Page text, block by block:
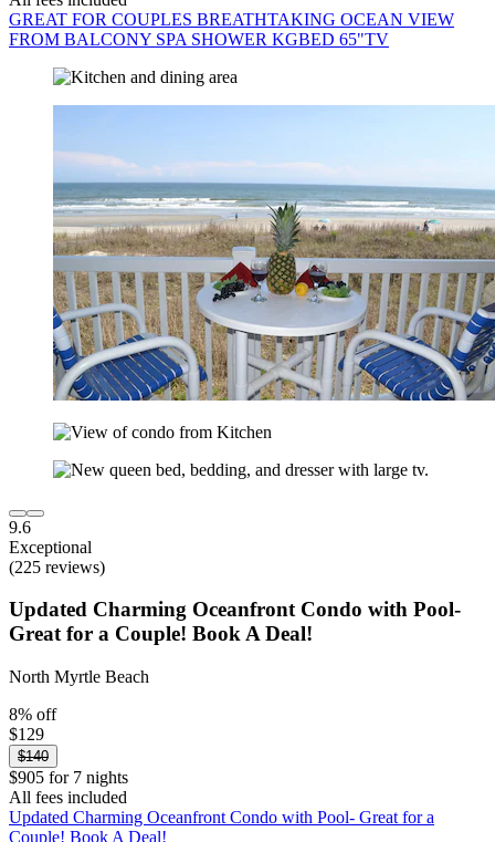
GREAT FOR COUPLES BREATHTAKING OCEAN VIEW
FROM BALCONY SPA SHOWER KGBED 65"TV
9.6
Exceptional
(225 reviews)
Updated Charming Oceanfront Condo with Pool-
Great for a Couple! Book A Deal!
North Myrtle Beach
8% off
$129
$140
$905 for 7 nights
All fees included
Updated Charming Oceanfront Condo with Pool- Great for a
Couple! Book A Deal!